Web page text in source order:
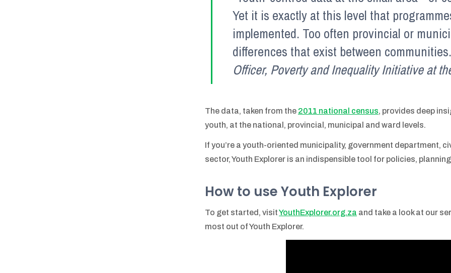
Yet it is exactly at this level that
implemented. Too often provincial or
differences that exist between
Officer, Poverty and Inequality Initiative at
The data, taken from the 2011 national census, provides deep
youth, at the national, provincial, municipal and ward levels.
If you’re a youth-oriented municipality, government department,
sector, Youth Explorer is an indispensible tool for policies,
How to use Youth Explorer
To get started, visitYouthExplorer.org.za and take a look at our
most out of Youth Explorer.